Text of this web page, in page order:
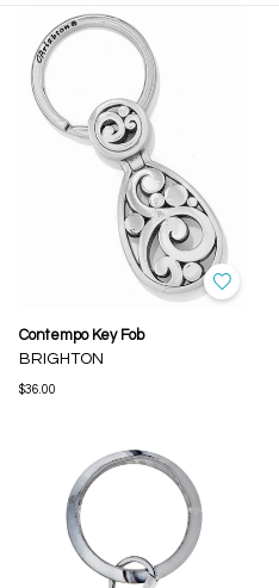
Contempo Key Fob
BRIGHTON
$36.00